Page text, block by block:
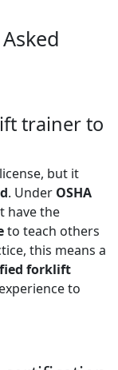
trainer to
but it
. Under OSHA
have the
to teach others
this means a
forklift
to